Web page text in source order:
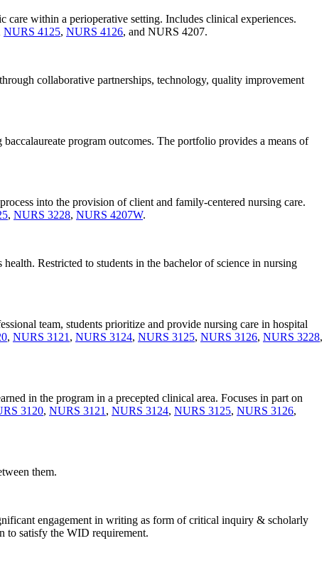
care within a perioperative setting. Includes clinical experiences.
NURS 4125, NURS 4126, and NURS 4207.
collaborative partnerships, technology, quality improvement
program outcomes. The portfolio provides a means of
into the provision of client and family-centered nursing care.
, NURS 3228, NURS 4207W.
Restricted to students in the bachelor of science in nursing
team, students prioritize and provide nursing care in hospital
, NURS 3121 , NURS 3124, NURS 3125, NURS 3126, NURS 3228,
in the program in a precepted clinical area. Focuses in part on
3120, NURS 3121 , NURS 3124, NURS 3125, NURS 3126,
them.
engagement in writing as form of critical inquiry & scholarly
to satisfy the WID requirement.